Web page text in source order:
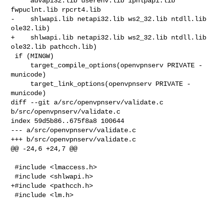
fwpuclnt.lib rpcrt4.lib
-    shlwapi.lib netapi32.lib ws2_32.lib ntdll.lib
ole32.lib)
+    shlwapi.lib netapi32.lib ws2_32.lib ntdll.lib
ole32.lib pathcch.lib)
municode)
municode)
diff --git a/src/openvpnserv/validate.c
b/src/openvpnserv/validate.c
index 59d5b86..675f8a8 100644
--- a/src/openvpnserv/validate.c
+++ b/src/openvpnserv/validate.c
@@ -24,6 +24,7 @@
#include <lmaccess.h>
#include <shlwapi.h>
+#include <pathcch.h>
#include <lm.h>